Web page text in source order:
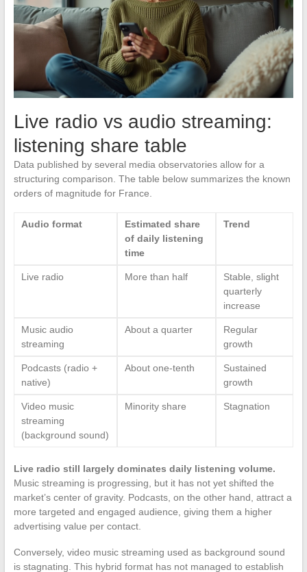
Live radio vs audio streaming:
listening share table
Data published by several media observatories allow for a
structuring comparison. The table below summarizes the known
orders of magnitude for France.
Audio format
Estimated share
of daily listening
time
Trend
Live radio More than half
Stable, slight
quarterly
increase
Music audio
streaming
About a quarter
Regular
growth
Podcasts (radio +
native)
About one-tenth
Sustained
growth
Video music
streaming
(background sound)
Minority share Stagnation
Live radio still largely dominates daily listening volume.
Music streaming is progressing, but it has not yet shifted the
market’s center of gravity. Podcasts, on the other hand, attract a
more targeted and engaged audience, giving them a higher
advertising value per contact.
Conversely, video music streaming used as background sound
is stagnating. This hybrid format has not managed to establish